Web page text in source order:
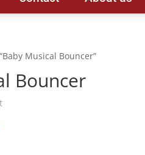
Musical Bouncer”
Bouncer